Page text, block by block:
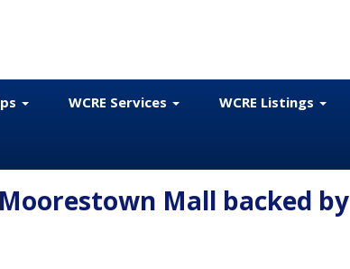
WCRE Services WCRE Listings
Mall backed by